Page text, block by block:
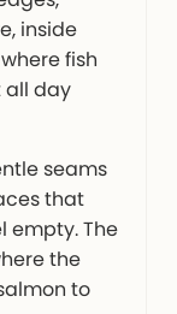
inside
fish
all day
seams
that
empty. The
the
to